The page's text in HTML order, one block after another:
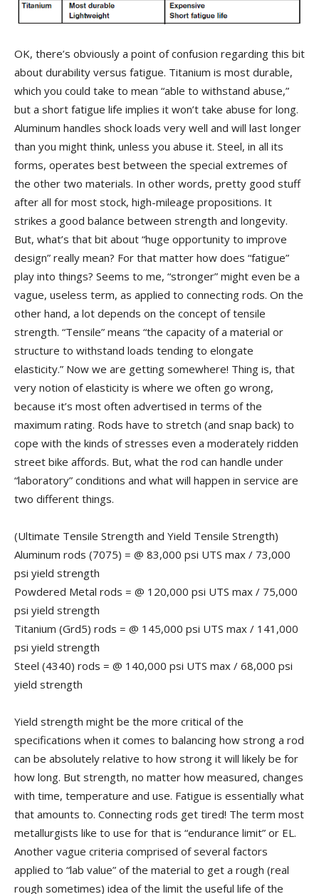
OK, there’s obviously a point of confusion regarding this bit
about durability versus fatigue. Titanium is most durable,
which you could take to mean “able to withstand abuse,”
but a short fatigue life implies it won’t take abuse for long.
Aluminum handles shock loads very well and will last longer
than you might think, unless you abuse it. Steel, in all its
forms, operates best between the special extremes of
the other two materials. In other words, pretty good stuff
after all for most stock, high-mileage propositions. It
strikes a good balance between strength and longevity.
But, what’s that bit about “huge opportunity to improve
design” really mean? For that matter how does “fatigue”
play into things? Seems to me, “stronger” might even be a
vague, useless term, as applied to connecting rods. On the
other hand, a lot depends on the concept of tensile
strength. “Tensile” means “the capacity of a material or
structure to withstand loads tending to elongate
elasticity.” Now we are getting somewhere! Thing is, that
very notion of elasticity is where we often go wrong,
because it’s most often advertised in terms of the
maximum rating. Rods have to stretch (and snap back) to
cope with the kinds of stresses even a moderately ridden
street bike affords. But, what the rod can handle under
“laboratory” conditions and what will happen in service are
two different things.
(Ultimate Tensile Strength and Yield Tensile Strength)
Aluminum rods (7075) = @ 83,000 psi UTS max / 73,000
psi yield strength
Powdered Metal rods = @ 120,000 psi UTS max / 75,000
psi yield strength
Titanium (Grd5) rods = @ 145,000 psi UTS max / 141,000
psi yield strength
Steel (4340) rods = @ 140,000 psi UTS max / 68,000 psi
yield strength
Yield strength might be the more critical of the
specifications when it comes to balancing how strong a rod
can be absolutely relative to how strong it will likely be for
how long. But strength, no matter how measured, changes
with time, temperature and use. Fatigue is essentially what
that amounts to. Connecting rods get tired! The term most
metallurgists like to use for that is “endurance limit” or EL.
Another vague criteria comprised of several factors
applied to “lab value” of the material to get a rough (real
rough sometimes) idea of the limit the useful life of the